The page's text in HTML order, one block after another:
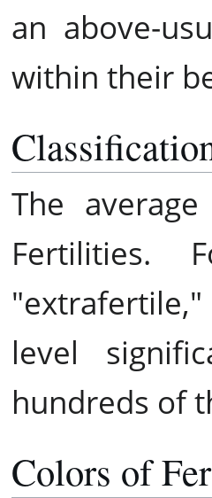
an above-
within their
The
Fertilities.
level
hundreds of
Colors of